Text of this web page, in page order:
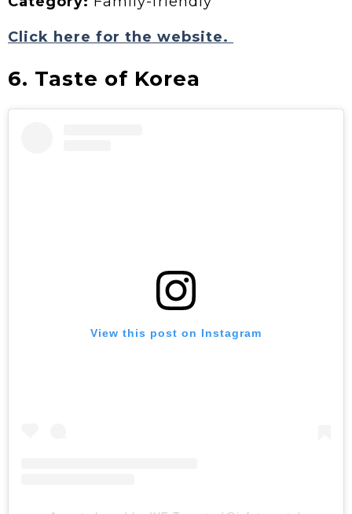
Click here for the website.
6. Taste of Korea
View this post on Instagram